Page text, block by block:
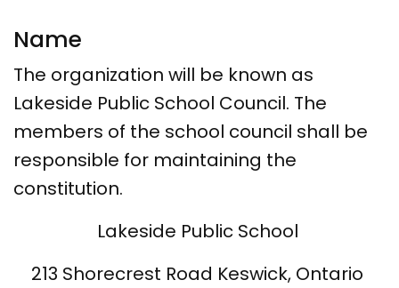
Name
The organization will be known as
Lakeside Public School Council. The
members of the school council shall be
responsible for maintaining the
constitution.
Lakeside Public School
213 Shorecrest Road Keswick, Ontario